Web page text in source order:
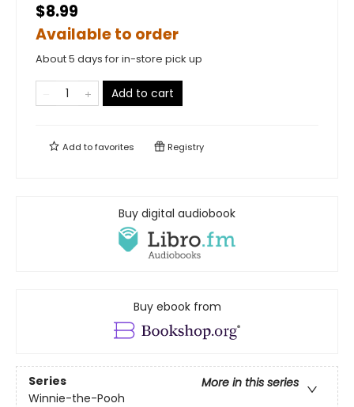
$8.99
Available to order
About 5 days for in-store pick up
Add to cart
Add tofavorites Registry
Buy digital audiobook
Buy ebook from
Series
More in this series
Winnie-the-Pooh